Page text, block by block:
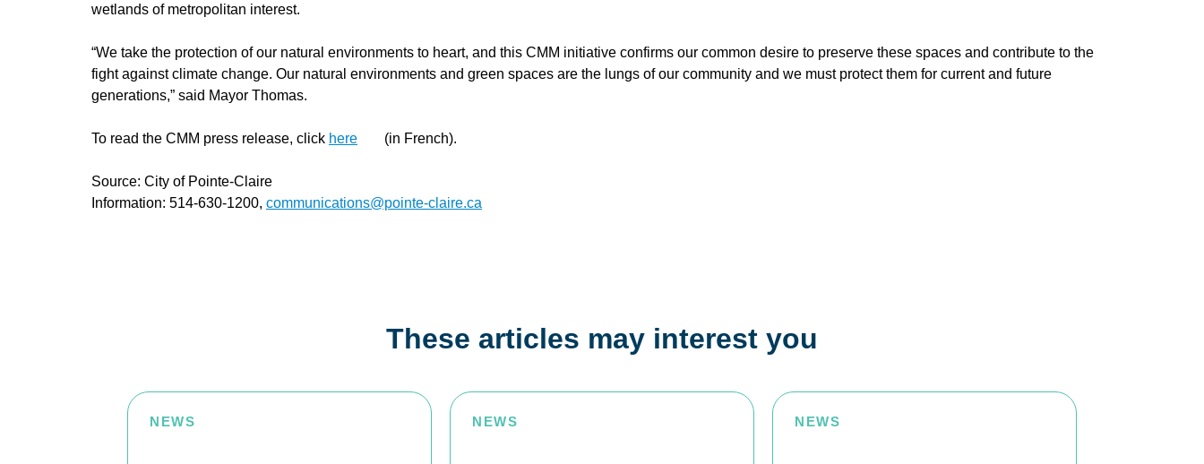
wetlands of metropolitan interest.
“We take the protection of our natural environments to heart, and this CMM initiative confirms our common desire to preserve these spaces and contribute to the
fight against climate change. Our natural environments and green spaces are the lungs of our community and we must protect them for current and future
generations,” said Mayor Thomas.
To read the CMM press release, click here (in French).
Source: City of Pointe-Claire
Information: 514-630-1200, communications@pointe-claire.ca
These articles may interest you
NEWS NEWS NEWS